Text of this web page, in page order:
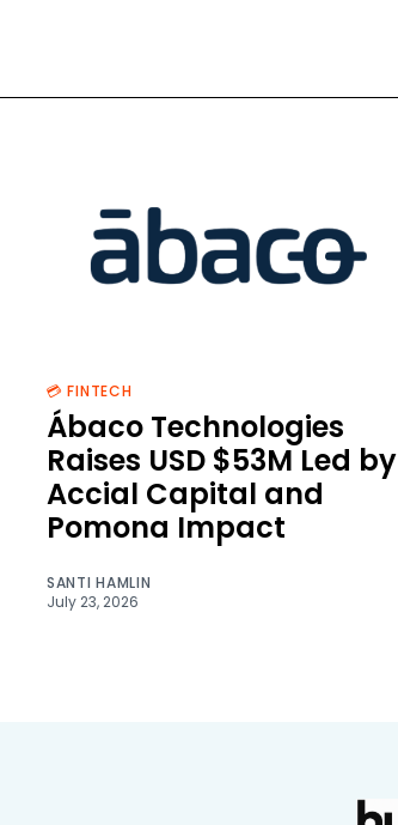
💳 FINTECH
Ábaco Technologies
Raises USD $53M Led by
Accial Capital and
Pomona Impact
SANTI HAMLIN
July 23, 2026